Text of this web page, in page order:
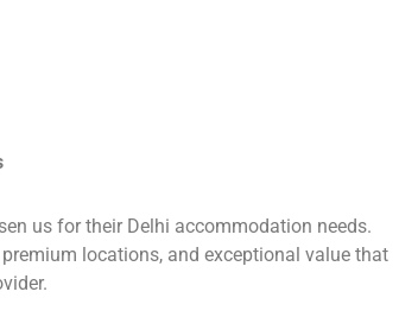
us for their Delhi accommodation needs.
locations, and exceptional value that